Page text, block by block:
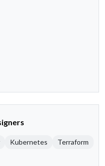
Kubernetes
Terraform